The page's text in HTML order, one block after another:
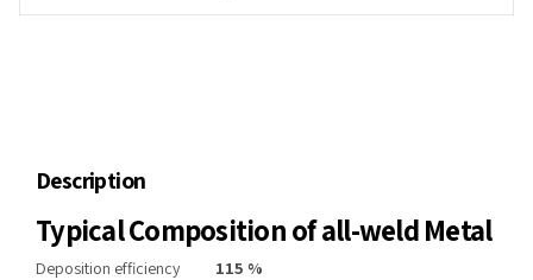
Description
Typical Composition of all-weld Metal
Deposition efficiency 115 %